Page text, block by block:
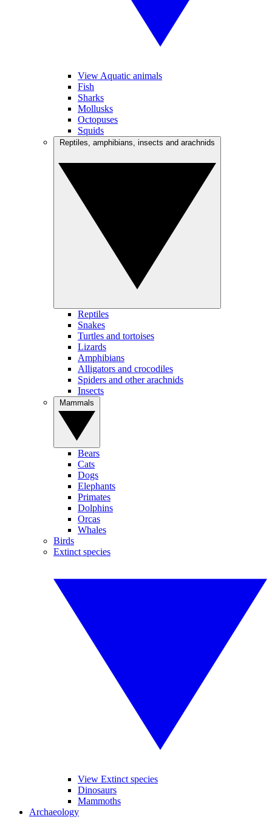
View Aquatic animals
Fish
Sharks
Mollusks
Octopuses
Squids
Reptiles
Snakes
Turtles and tortoises
Lizards
Amphibians
Alligators and crocodiles
Spiders and other arachnids
Insects
Bears
Cats
Dogs
Elephants
Primates
Dolphins
Orcas
Whales
Birds
Extinct species
View Extinct species
Dinosaurs
Mammoths
Archaeology